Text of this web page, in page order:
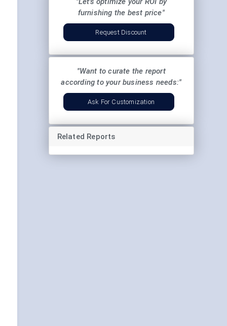
furnishing the best price"
Request Discount
"Want to curate the report
according to your business needs:"
Ask For Customization
Related Reports